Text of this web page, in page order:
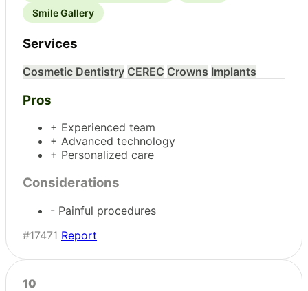
Smile Gallery
Services
Cosmetic Dentistry CEREC Crowns Implants
Pros
+ Experienced team
+ Advanced technology
+ Personalized care
Considerations
- Painful procedures
#17471 Report
10